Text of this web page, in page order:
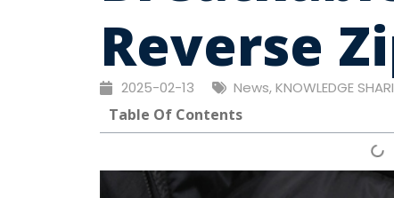
Reverse
2025-02-13 News,KNOWLEDGE
Table Of Contents